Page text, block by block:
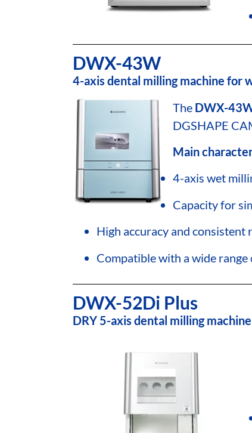
DWX-43W
4-axis dental milling machine for
The DWX-
DGSHAPE
Main
4-axis wet
Capacity for
High accuracy and consistent
Compatible with a wide
DWX-52Di Plus
DRY 5-axis dental milling machine